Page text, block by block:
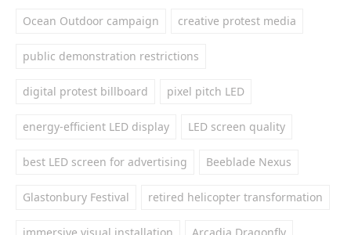
Ocean Outdoor campaign creative protest media
public demonstration restrictions
digital protest billboard pixel pitch LED
energy-efficient LED display LED screen quality
best LED screen for advertising Beeblade Nexus
Glastonbury Festival retired helicopter transformation